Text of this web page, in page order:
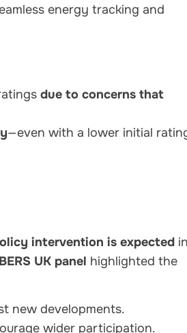
energy tracking and
due to concerns that
—even with a lower initial
intervention is expected
UK panel highlighted the
new developments.
wider participation.